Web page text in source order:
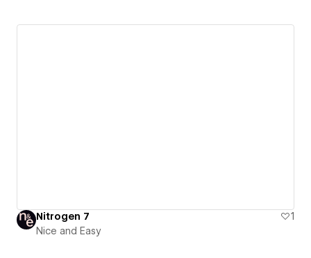
Nitrogen 7
1
Nice and Easy